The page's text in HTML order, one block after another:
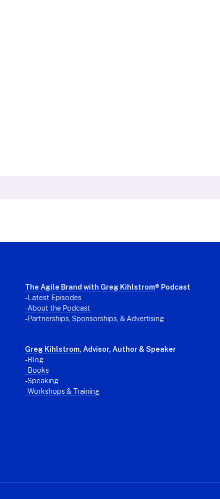
The Agile Brand with Greg Kihlstrom® Podcast
-Latest Episodes
- About the Podcast
- Partnerships, Sponsorships, & Advertising
Greg Kihlstrom, Advisor, Author & Speaker
-Blog
- Books
- Speaking
- Workshops & Training